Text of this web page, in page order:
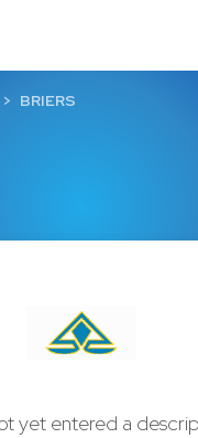
BRIERS
yet entered a